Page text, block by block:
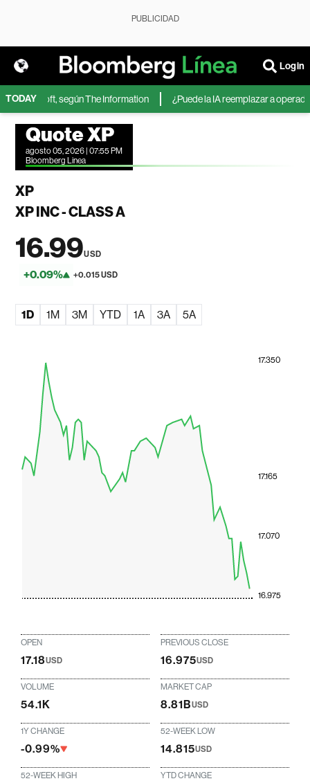
PUBLICIDAD
Login
TODAY
Microsoft, según The Information ¿Puede la IA reemplazar a
Quote XP
agosto 05, 2026 | 07:55 PM
Bloomberg Linea
XP
XP INC - CLASS A
16.99USD
+0.09% +0.015 USD
1D 1M 3M YTD 1A 3A 5A
16.975
17.070
17.165
17.350
OPEN
17.18USD
PREVIOUS CLOSE
16.975USD
VOLUME
54.1K
MARKET CAP
8.81BUSD
1Y CHANGE
-0.99%
52-WEEK LOW
14.815USD
52-WEEK HIGH YTD CHANGE